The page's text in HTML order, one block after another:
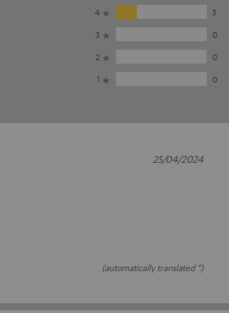
4
3
3
0
2
0
1
0
(automatically translated *)
25/04/2024